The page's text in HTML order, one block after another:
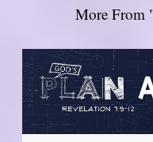
More From